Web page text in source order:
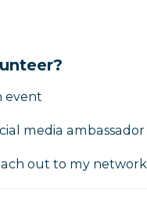
event
media ambassador
out to my network